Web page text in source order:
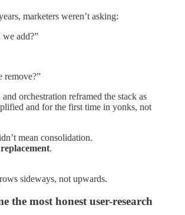
marketers weren’t asking:
we add?”
remove?”
orchestration reframed the stack as
and for the first time in yonks, not
mean consolidation.
.
sideways, not upwards.
the most honest user-research